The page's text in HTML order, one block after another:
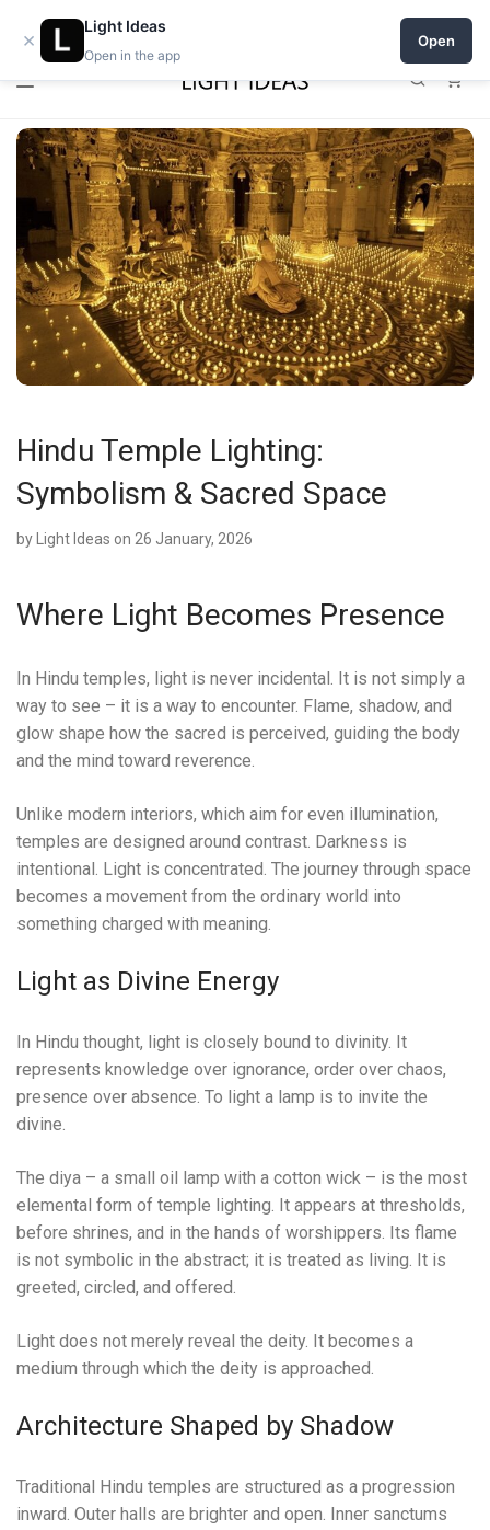
0% commission for early sellers — until 2027
Hindu Temple Lighting:
Symbolism & Sacred Space
by Light Ideas on 26 January, 2026
Where Light Becomes Presence
In Hindu temples, light is never incidental. It is not simply a
way to see – it is a way to encounter. Flame, shadow, and
glow shape how the sacred is perceived, guiding the body
and the mind toward reverence.
Unlike modern interiors, which aim for even illumination,
temples are designed around contrast. Darkness is
intentional. Light is concentrated. The journey through space
becomes a movement from the ordinary world into
something charged with meaning.
Light as Divine Energy
In Hindu thought, light is closely bound to divinity. It
represents knowledge over ignorance, order over chaos,
presence over absence. To light a lamp is to invite the
divine.
The diya – a small oil lamp with a cotton wick – is the most
elemental form of temple lighting. It appears at thresholds,
before shrines, and in the hands of worshippers. Its flame
is not symbolic in the abstract; it is treated as living. It is
greeted, circled, and offered.
Light does not merely reveal the deity. It becomes a
medium through which the deity is approached.
Architecture Shaped by Shadow
Traditional Hindu temples are structured as a progression
inward. Outer halls are brighter and open. Inner sanctums
×
Light Ideas
Open in the app
Open